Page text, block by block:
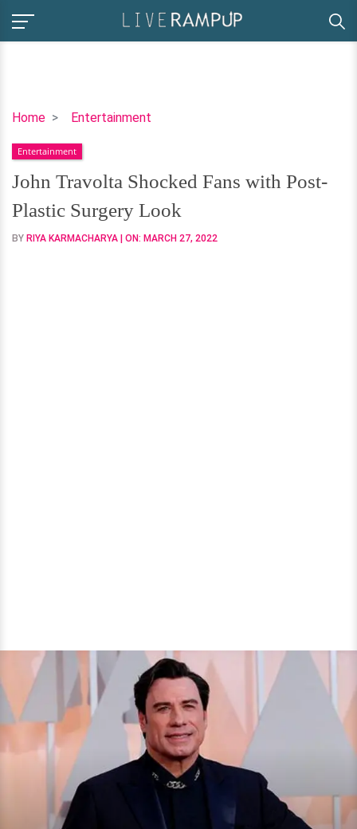
Home Entertainment
John
Shocked
Fans
with
Post-
Plastic
Entertainment
John Travolta Shocked Fans with Post-
Plastic Surgery Look
BY RIYA KARMACHARYA | ON: MARCH 27, 2022